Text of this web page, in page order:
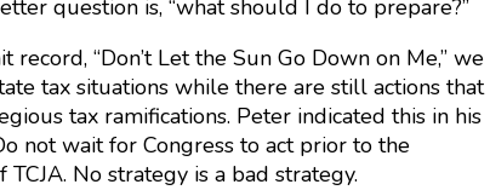
question is, “what should I do to prepare?”
“Don’t Let the Sun Go Down on Me,” we
tax situations while there are still actions that
tax ramifications. Peter indicated this in his
not wait for Congress to act prior to the
No strategy is a bad strategy.